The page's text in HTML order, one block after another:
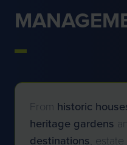
From historic
heritage gardens
destinations,